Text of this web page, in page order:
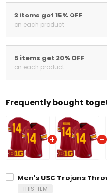
3 items get 15% OFF
on each product
5 items get 20% OFF
on each product
Frequently bought
Men's USC Trojans
THIS ITEM